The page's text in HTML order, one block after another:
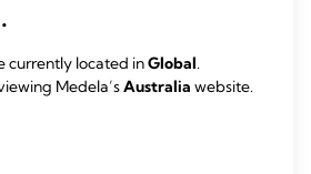
partnerships with a focus on
to support midwives with the goal to
currently located inGlobal.
Medela’sAustralia website.